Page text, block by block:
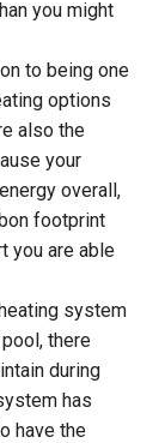
you might
to being one
options
also the
your
overall,
footprint
you are able
system
there
during
has
have the